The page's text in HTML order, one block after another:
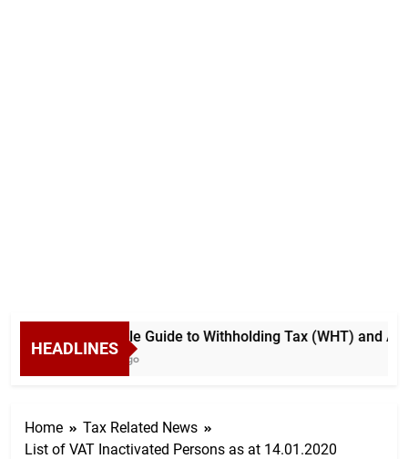
HEADLINES
A Simple Guide to Withholding Tax (WHT) and
4 Days Ago
Home
Tax Related News
List of VAT Inactivated Persons as at 14.01.2020